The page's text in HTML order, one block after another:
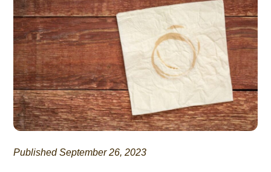
Published September 26, 2023